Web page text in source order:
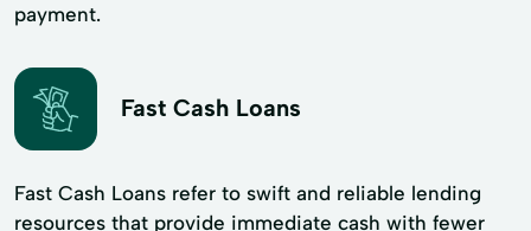
payment.
Fast Cash Loans
Fast Cash Loans refer to swift and reliable lending
resources that provide immediate cash with fewer